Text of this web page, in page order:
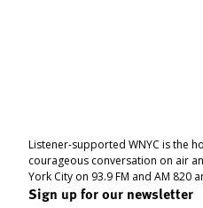
Listener-supported WNYC is the
courageous conversation on air
York City on 93.9 FM and AM 820
Sign up for our newsletter